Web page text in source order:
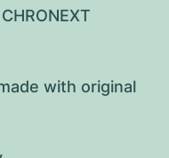
with original